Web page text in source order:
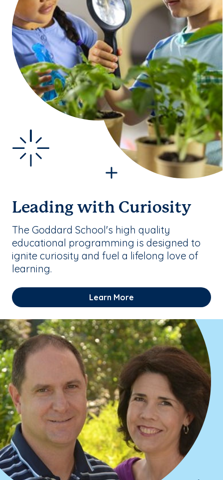
Leading with Curiosity
The Goddard School's high quality
educational programming is designed to
ignite curiosity and fuel a lifelong love of
learning.
Learn More